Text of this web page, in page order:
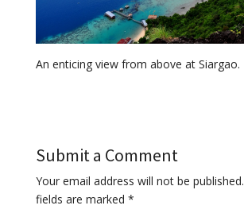
An enticing view from above at Siargao.
Submit a Comment
Your email address will not be published.
fields are marked *